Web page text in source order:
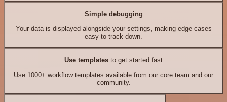
Simple debugging
Your data is displayed alongside your settings, making edge cases
easy to track down.
Use templates to get started fast
Use 1000+ workflow templates available from our core team and our
community.